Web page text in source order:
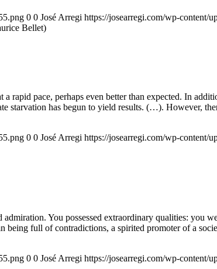
0 0 José Arregi https://josearregi.com/wp-content/
Bellet)
rapid pace, perhaps even better than expected. In
starvation has begun to yield results. (…). However,
0 0 José Arregi https://josearregi.com/wp-content/
You possessed extraordinary qualities: you
being full of contradictions, a spirited promoter of a
0 0 José Arregi https://josearregi.com/wp-content/